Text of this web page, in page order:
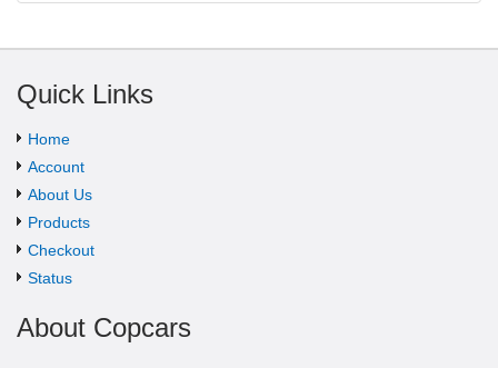
Quick Links
Home
Account
About Us
Products
Checkout
Status
About Copcars